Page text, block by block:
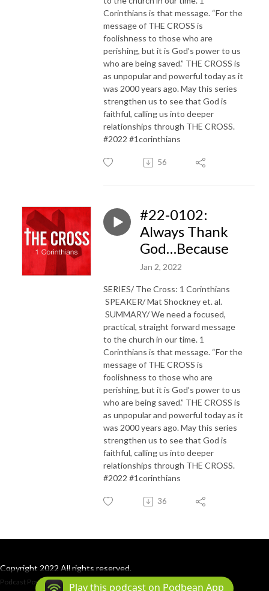
Corinthians is that message. “For the
message of THE CROSS is
foolishness to those who are
perishing, but it is God’s power to us
who are being saved.” THE CROSS is
as unpopular and powerful today as it
was 2000 years ago. May this series
strengthen us to see that God is
faithful, calling us into deeper
relationships through THE CROSS.
#2022 #1corinthians
56
#22-0102:
Always Thank
God…Because
Jan 2, 2022
SERIES/ The Cross: 1 Corinthians
SPEAKER/ Mat Shockney et. al.
SUMMARY/ We need a focused,
practical, straight forward message
to the church in our time. 1
Corinthians is that message. “For the
message of THE CROSS is
foolishness to those who are
perishing, but it is God’s power to us
who are being saved.” THE CROSS is
as unpopular and powerful today as it
was 2000 years ago. May this series
strengthen us to see that God is
faithful, calling us into deeper
relationships through THE CROSS.
#2022 #1corinthians
36
Copyright 2022 All rights reserved.
Podcast Powered By Podbean
Play this podcast on Podbean App